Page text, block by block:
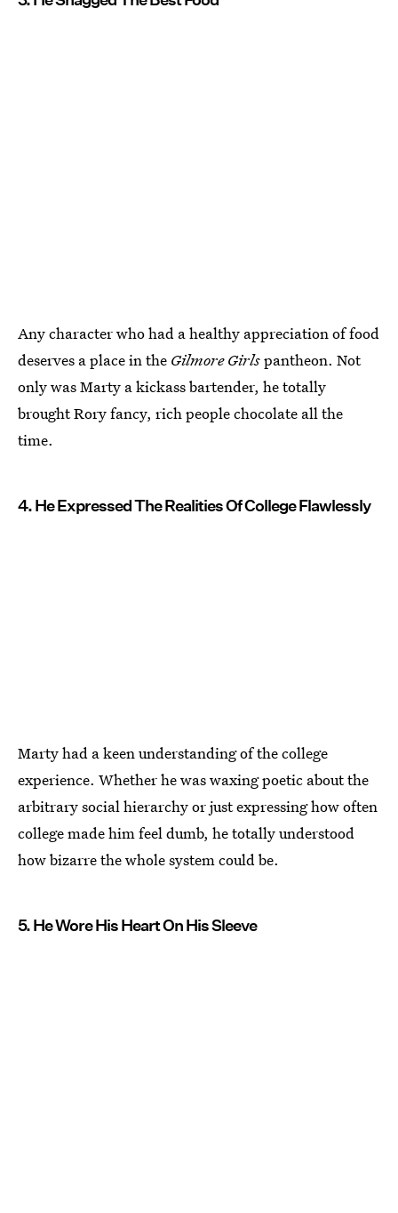
Any character who had a healthy appreciation of food
deserves a place in the Gilmore Girlspantheon. Not
only was Marty a kickass bartender, he totally
brought Rory fancy, rich people chocolate all the
time.
4. He Expressed The Realities Of College Flawlessly
Marty had a keen understanding of the college
experience. Whether he was waxing poetic about the
arbitrary social hierarchy or just expressing how often
college made him feel dumb, he totally understood
how bizarre the whole system could be.
5. He Wore His Heart On His Sleeve